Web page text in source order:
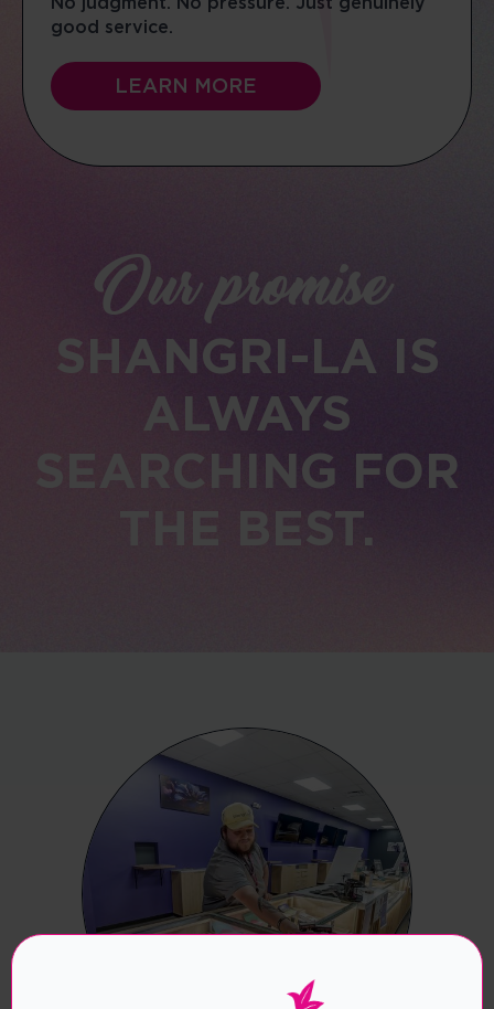
good service.
LEARN MORE
Our promise
SHANGRI-LA IS
ALWAYS
SEARCHING FOR
THE BEST.
Are you over the age of 21?